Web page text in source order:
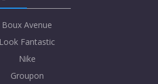
Boux Avenue
Look Fantastic
Nike
Groupon